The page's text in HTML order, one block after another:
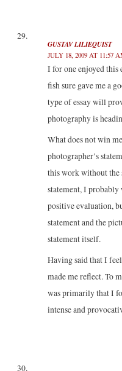
GUSTAV LILIEQUIST
JULY 18, 2009 AT 11:57
I for one enjoyed this
fish sure gave me a
type of essay will
photography is
What does not win
photographer’s
this work without the
statement, I
positive evaluation,
statement and the
statement itself.
Having said that I
made me reflect. To
was primarily that I
intense and